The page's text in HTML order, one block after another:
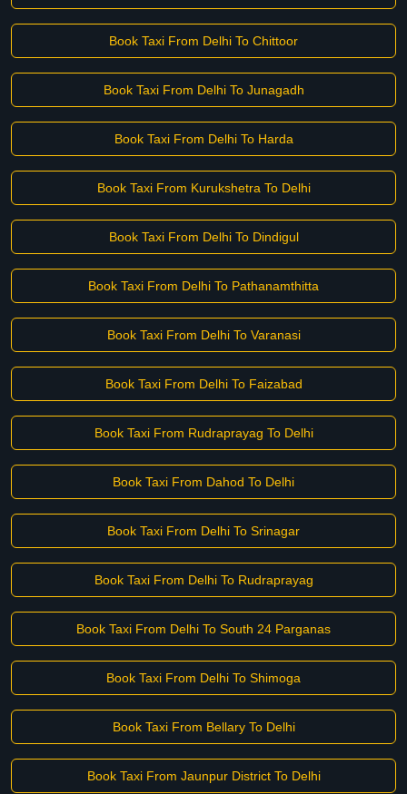
Book Taxi From Delhi To Chittoor
Book Taxi From Delhi To Junagadh
Book Taxi From Delhi To Harda
Book Taxi From Kurukshetra To Delhi
Book Taxi From Delhi To Dindigul
Book Taxi From Delhi To Pathanamthitta
Book Taxi From Delhi To Varanasi
Book Taxi From Delhi To Faizabad
Book Taxi From Rudraprayag To Delhi
Book Taxi From Dahod To Delhi
Book Taxi From Delhi To Srinagar
Book Taxi From Delhi To Rudraprayag
Book Taxi From Delhi To South 24 Parganas
Book Taxi From Delhi To Shimoga
Book Taxi From Bellary To Delhi
Book Taxi From Jaunpur District To Delhi